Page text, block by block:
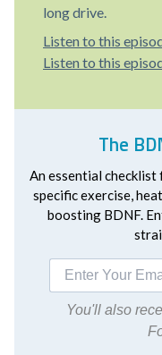
long drive.
Listen to this
Listen to this
The
An essential
specific exercise,
boosting BDNF.
You'll also